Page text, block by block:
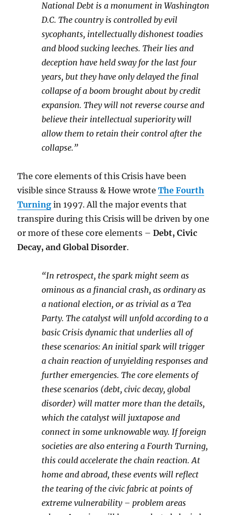
National Debt is a monument in Washington
D.C. The country is controlled by evil
sycophants, intellectually dishonest toadies
and blood sucking leeches. Their lies and
deception have held sway for the last four
years, but they have only delayed the final
collapse of a boom brought about by credit
expansion. They will not reverse course and
believe their intellectual superiority will
allow them to retain their control after the
collapse.”
The core elements of this Crisis have been
visible since Strauss & Howe wroteThe Fourth
Turning in 1997. All the major events that
transpire during this Crisis will be driven by one
or more of these core elements –Debt, Civic
Decay, and Global Disorder.
“In retrospect, the spark might seem as
ominous as a financial crash, as ordinary as
a national election, or as trivial as a Tea
Party. The catalyst will unfold according to a
basic Crisis dynamic that underlies all of
these scenarios: An initial spark will trigger
a chain reaction of unyielding responses and
further emergencies. The core elements of
these scenarios (debt, civic decay, global
disorder) will matter more than the details,
which the catalyst will juxtapose and
connect in some unknowable way. If foreign
societies are also entering a Fourth Turning,
this could accelerate the chain reaction. At
home and abroad, these events will reflect
the tearing of the civic fabric at points of
extreme vulnerability – problem areas